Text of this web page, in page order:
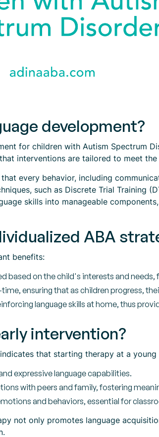
development?
for children with Autism Spectrum
interventions are tailored to meet
every behavior, including
such as Discrete Trial Training
skills into manageable
ABA
benefits:
based on the child's interests and
ensuring that as children progress,
language skills at home, thus
intervention?
that starting therapy at a
expressive language capabilities.
with peers and family, fostering
and behaviors, essential for
not only promotes language